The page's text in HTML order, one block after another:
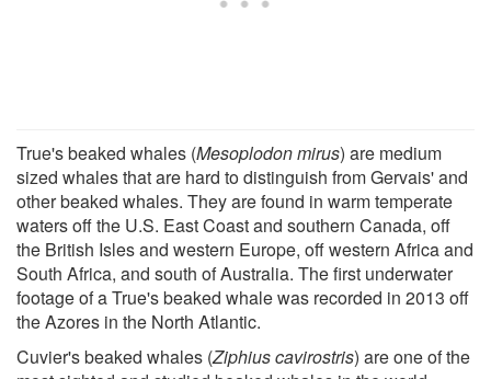
True's beaked whales (Mesoplodon mirus) are medium
sized whales that are hard to distinguish from Gervais' and
other beaked whales. They are found in warm temperate
waters off the U.S. East Coast and southern Canada, off
the British Isles and western Europe, off western Africa and
South Africa, and south of Australia. The first underwater
footage of a True's beaked whale was recorded in 2013 off
the Azores in the North Atlantic.
Cuvier's beaked whales (Ziphius cavirostris) are one of the